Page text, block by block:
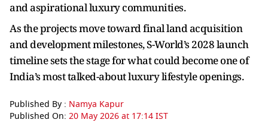
and aspirational luxury communities.
As the projects move toward final land acquisition
and development milestones, S-World’s 2028 launch
timeline sets the stage for what could become one of
India’s most talked-about luxury lifestyle openings.
Published By : Namya Kapur
Published On: 20 May 2026 at 17:14 IST